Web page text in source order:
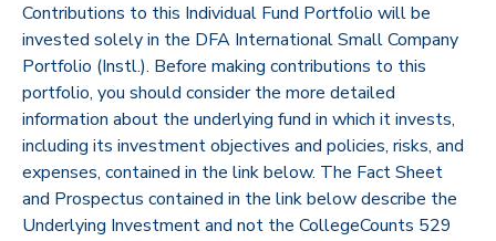
Contributions to this Individual Fund Portfolio will be
invested solely in the DFA International Small Company
Portfolio (Instl.). Before making contributions to this
portfolio, you should consider the more detailed
information about the underlying fund in which it invests,
including its investment objectives and policies, risks, and
expenses, contained in the link below. The Fact Sheet
and Prospectus contained in the link below describe the
Underlying Investment and not the CollegeCounts 529